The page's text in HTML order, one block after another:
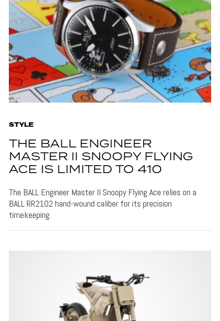
STYLE
THE BALL ENGINEER
MASTER II SNOOPY FLYING
ACE IS LIMITED TO 410
The BALL Engineer Master II Snoopy Flying Ace relies on a
BALL RR2102 hand-wound caliber for its precision
timekeeping.